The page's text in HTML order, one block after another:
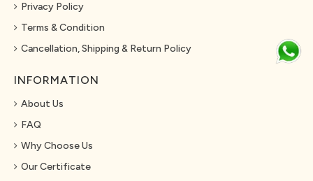
Privacy Policy
Terms & Condition
Cancellation, Shipping & Return Policy
INFORMATION
About Us
FAQ
Why Choose Us
Our Certificate